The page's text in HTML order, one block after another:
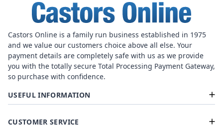
Castors Online is a family run business established in 1975
and we value our customers choice above all else. Your
payment details are completely safe with us as we provide
you with the totally secure Total Processing Payment Gateway,
so purchase with confidence.
USEFUL INFORMATION
CUSTOMER SERVICE